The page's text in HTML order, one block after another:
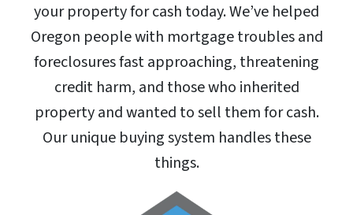
your property for cash today. We’ve helped
Oregon people with mortgage troubles and
foreclosures fast approaching, threatening
credit harm, and those who inherited
property and wanted to sell them for cash.
Our unique buying system handles these
things.